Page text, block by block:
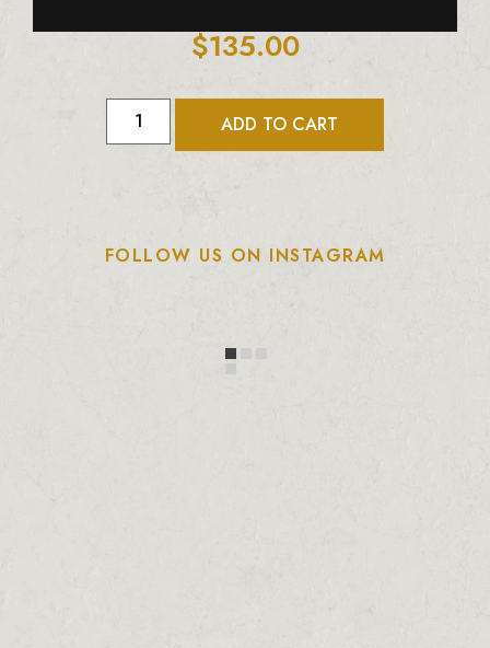
$135.00
ADD TO CART
FOLLOW US ON INSTAGRAM